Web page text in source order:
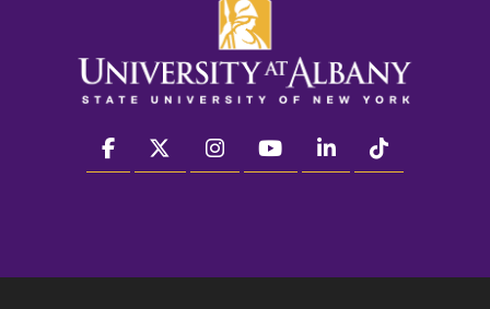
facebook twitter instagram youtube linkedin